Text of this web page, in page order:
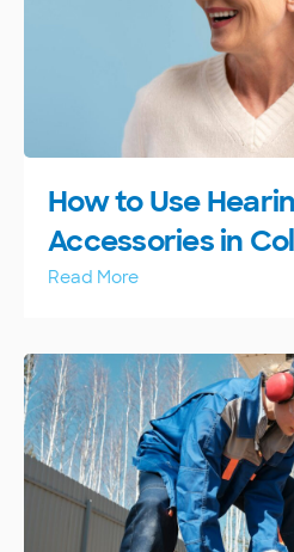
How to Use
Accessories in
Read More